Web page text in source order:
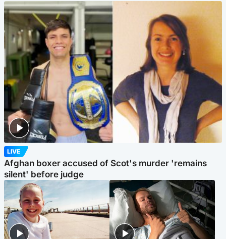
LIVE
Afghan boxer accused of Scot's murder 'remains
silent' before judge